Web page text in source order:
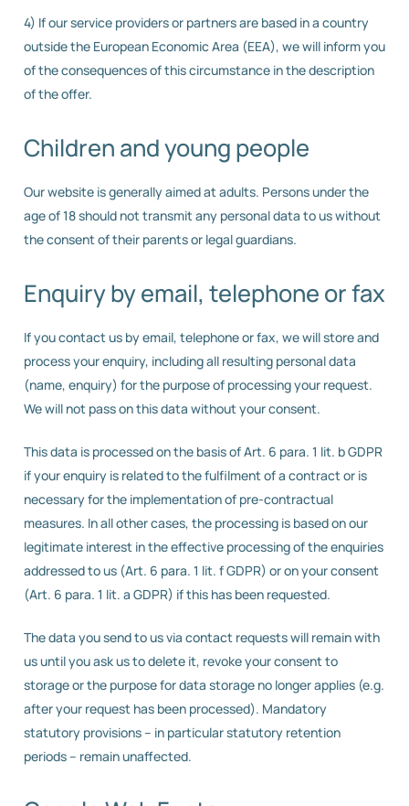
4) If our service providers or partners are based in a country
outside the European Economic Area (EEA), we will inform you
of the consequences of this circumstance in the description
of the offer.
Children and young people
Our website is generally aimed at adults. Persons under the
age of 18 should not transmit any personal data to us without
the consent of their parents or legal guardians.
Enquiry by email, telephone or fax
If you contact us by email, telephone or fax, we will store and
process your enquiry, including all resulting personal data
(name, enquiry) for the purpose of processing your request.
We will not pass on this data without your consent.
This data is processed on the basis of Art. 6 para. 1 lit. b GDPR
if your enquiry is related to the fulfilment of a contract or is
necessary for the implementation of pre-contractual
measures. In all other cases, the processing is based on our
legitimate interest in the effective processing of the enquiries
addressed to us (Art. 6 para. 1 lit. f GDPR) or on your consent
(Art. 6 para. 1 lit. a GDPR) if this has been requested.
The data you send to us via contact requests will remain with
us until you ask us to delete it, revoke your consent to
storage or the purpose for data storage no longer applies (e.g.
after your request has been processed). Mandatory
statutory provisions – in particular statutory retention
periods – remain unaffected.